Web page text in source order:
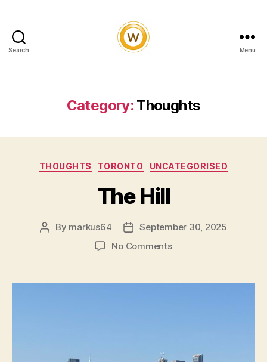
Search Menu
Category: Thoughts
Categories
THOUGHTS TORONTO UNCATEGORISED
The Hill
Post
By markus64
Post
date
September 30, 2025
No Commentson